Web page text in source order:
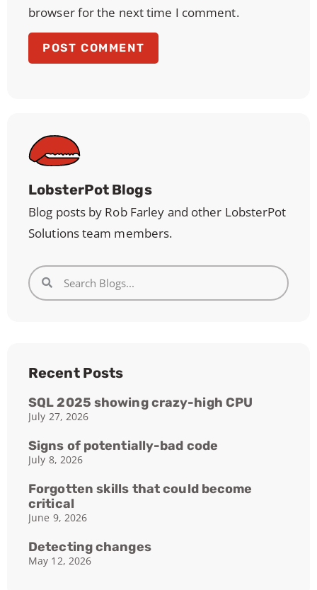
browser for the next time I comment.
LobsterPot Blogs
Blog posts by Rob Farley and other LobsterPot
Solutions team members.
Recent Posts
SQL 2025 showing crazy-high CPU
July 27, 2026
Signs of potentially-bad code
July 8, 2026
Forgotten skills that could become
critical
June 9, 2026
Detecting changes
May 12, 2026